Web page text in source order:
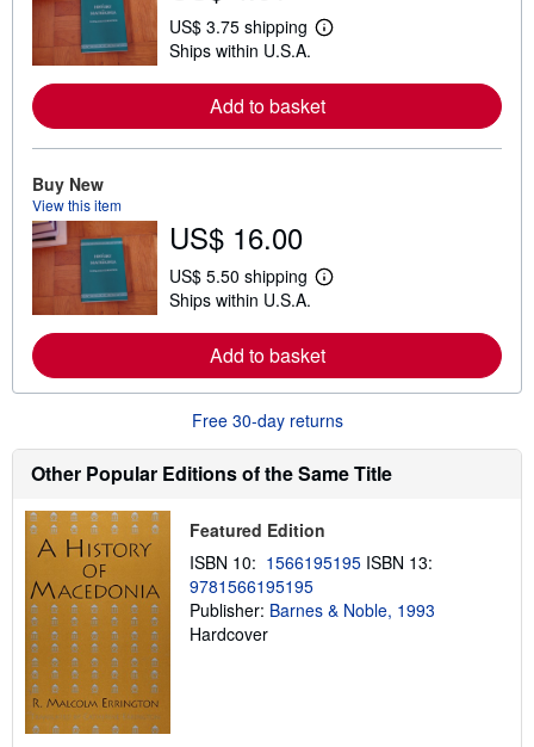
US$ 3.75 shipping
L
r
n
t
s
p
p
i
n
r
a
e
Ships within U.S.A.
Add to basket
Buy New
View this item
US$ 16.00
US$ 5.50 shipping
L
r
n
o
e
a
o
s
i
p
Ships within U.S.A.
Add to basket
Free 30-day returns
Other Popular Editions of the Same Title
Featured Edition
ISBN 10: 1566195195 ISBN 13:
9781566195195
Publisher: Barnes & Noble, 1993
Hardcover